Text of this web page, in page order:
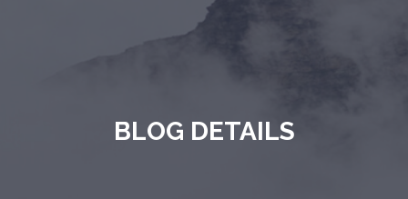
BLOG DETAILS